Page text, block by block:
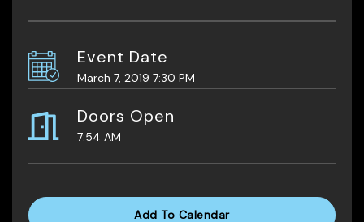
Event Date
March 7, 2019 7:30 PM
Doors Open
7:54 AM
Add To Calendar